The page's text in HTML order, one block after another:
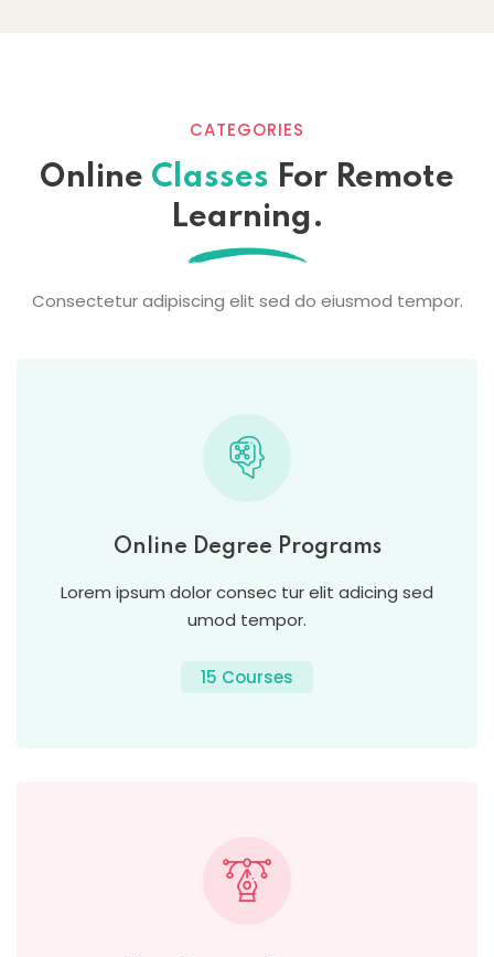
CATEGORIES
Online Classes For Remote
Learning.
Consectetur adipiscing elit sed do eiusmod tempor.
Online Degree Programs
Lorem ipsum dolor consec tur elit adicing sed
umod tempor.
15 Courses